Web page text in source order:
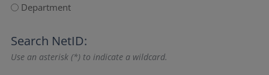
Department
Search NetID:
Use an asterisk (*) to indicate a wildcard.